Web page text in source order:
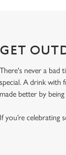
GET
There's never a bad
special. A drink with
made better by
If you’re celebrating